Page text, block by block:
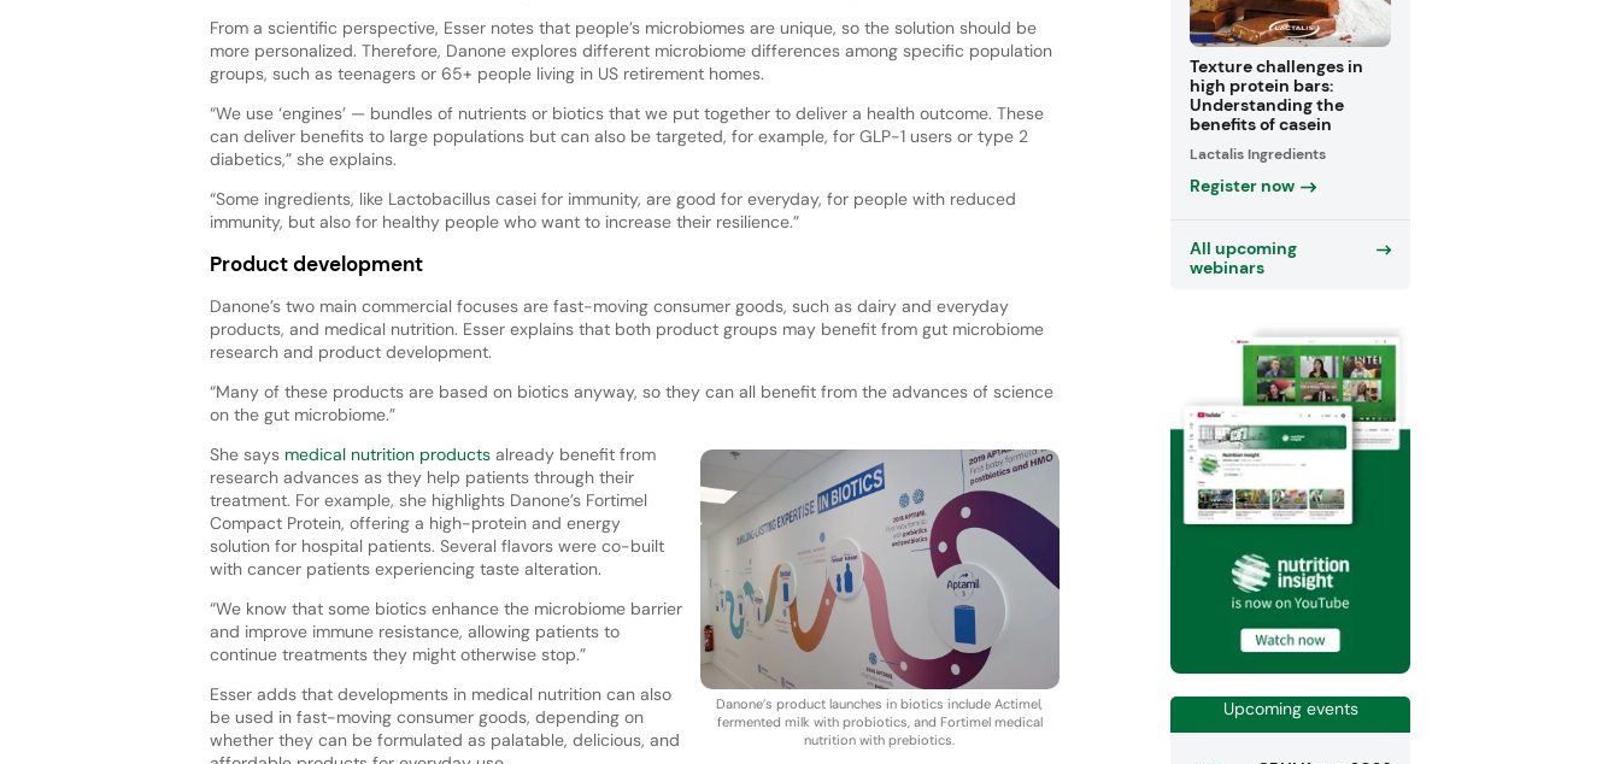
From a scientific perspective, Esser notes that people’s microbiomes are unique, so the solution should be
more personalized. Therefore, Danone explores different microbiome differences among specific population
groups, such as teenagers or 65+ people living in US retirement homes.
“We use ‘engines’ — bundles of nutrients or biotics that we put together to deliver a health outcome. These
can deliver benefits to large populations but can also be targeted, for example, for GLP-1 users or type 2
diabetics,” she explains.
“Some ingredients, like Lactobacillus casei for immunity, are good for everyday, for people with reduced
immunity, but also for healthy people who want to increase their resilience.”
Product development
Danone’s two main commercial focuses are fast-moving consumer goods, such as dairy and everyday
products, and medical nutrition. Esser explains that both product groups may benefit from gut microbiome
research and product development.
“Many of these products are based on biotics anyway, so they can all benefit from the advances of science
on the gut microbiome.”
Danone’s product launches in biotics include Actimel,
fermented milk with probiotics, and Fortimel medical
nutrition with prebiotics.
She says medical nutrition productsalready benefit from
research advances as they help patients through their
treatment. For example, she highlights Danone’s Fortimel
Compact Protein, offering a high-protein and energy
solution for hospital patients. Several flavors were co-built
with cancer patients experiencing taste alteration.
“We know that some biotics enhance the microbiome barrier
and improve immune resistance, allowing patients to
continue treatments they might otherwise stop.”
Esser adds that developments in medical nutrition can also
be used in fast-moving consumer goods, depending on
whether they can be formulated as palatable, delicious, and
Texture challenges in
high protein bars:
Understanding the
benefits of casein
Lactalis Ingredients
Register now
All upcoming
webinars
Upcoming events